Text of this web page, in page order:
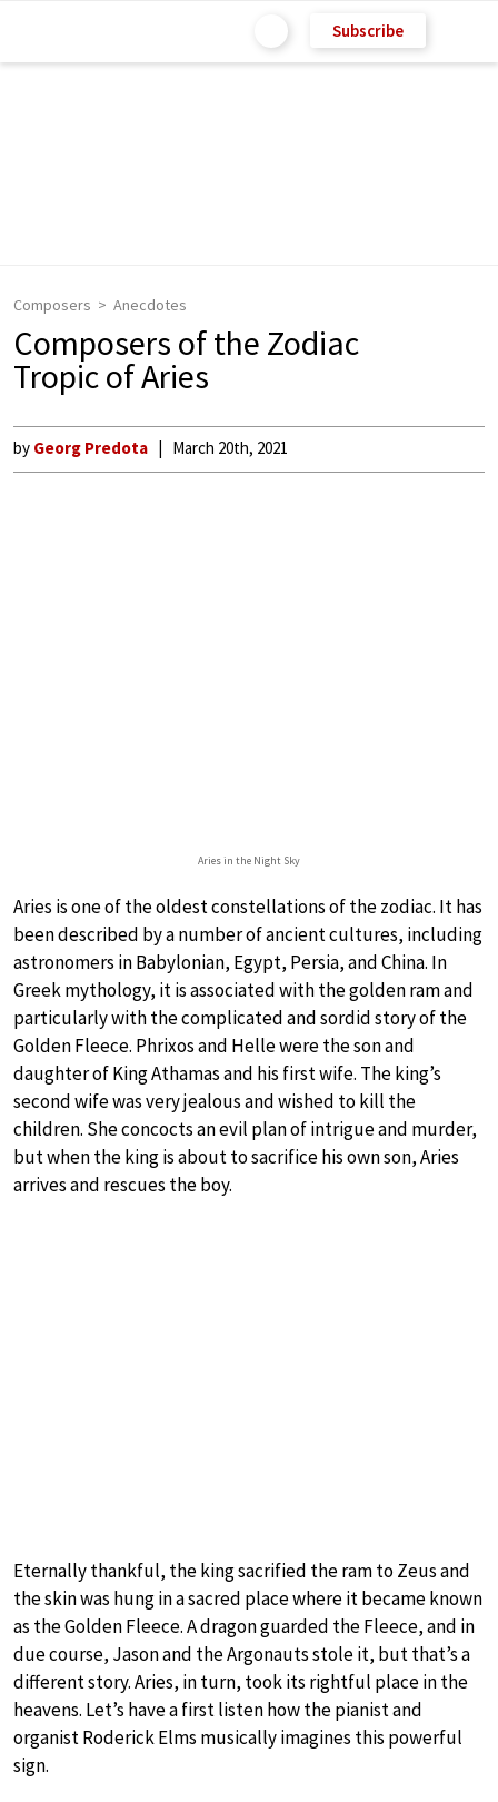
Subscribe
Composers Anecdotes
Composers of the Zodiac
Tropic of Aries
by Georg Predota March 20th, 2021
Aries in the Night Sky
Aries is one of the oldest constellations of the zodiac. It has
been described by a number of ancient cultures, including
astronomers in Babylonian, Egypt, Persia, and China. In
Greek mythology, it is associated with the golden ram and
particularly with the complicated and sordid story of the
Golden Fleece. Phrixos and Helle were the son and
daughter of King Athamas and his first wife. The king’s
second wife was very jealous and wished to kill the
children. She concocts an evil plan of intrigue and murder,
but when the king is about to sacrifice his own son, Aries
arrives and rescues the boy.
Eternally thankful, the king sacrified the ram to Zeus and
the skin was hung in a sacred place where it became known
as the Golden Fleece. A dragon guarded the Fleece, and in
due course, Jason and the Argonauts stole it, but that’s a
different story. Aries, in turn, took its rightful place in the
heavens. Let’s have a first listen how the pianist and
organist Roderick Elms musically imagines this powerful
sign.